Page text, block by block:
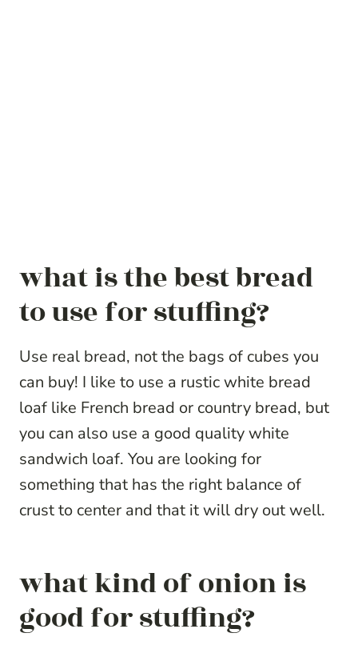
what is the best bread
to use for stuffing?
Use real bread, not the bags of cubes you
can buy! I like to use a rustic white bread
loaf like French bread or country bread, but
you can also use a good quality white
sandwich loaf. You are looking for
something that has the right balance of
crust to center and that it will dry out well.
what kind of onion is
good for stuffing?